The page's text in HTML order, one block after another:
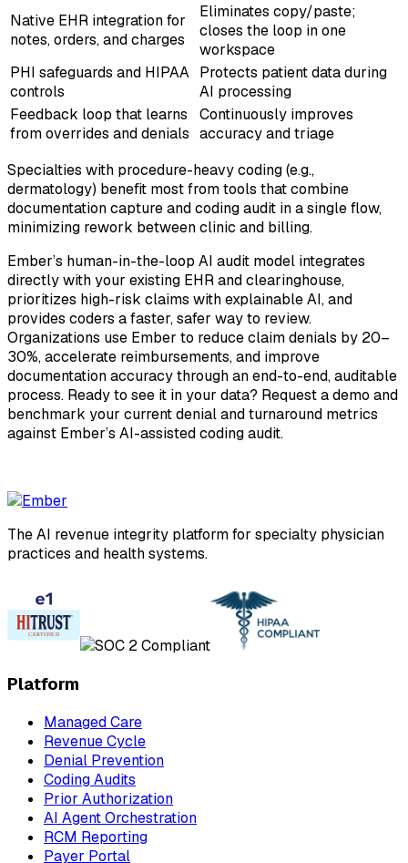
Native EHR integration for
notes, orders, and charges
Eliminates copy/paste;
closes the loop in one
workspace
PHI safeguards and HIPAA
controls
Protects patient data during
AI processing
Feedback loop that learns
from overrides and denials
Continuously improves
accuracy and triage
Specialties with procedure-heavy coding (e.g.,
dermatology) benefit most from tools that combine
documentation capture and coding audit in a single flow,
minimizing rework between clinic and billing.
Ember’s human-in-the-loop AI audit model integrates
directly with your existing EHR and clearinghouse,
prioritizes high-risk claims with explainable AI, and
provides coders a faster, safer way to review.
Organizations use Ember to reduce claim denials by 20–
30%, accelerate reimbursements, and improve
documentation accuracy through an end-to-end, auditable
process. Ready to see it in your data? Request a demo and
benchmark your current denial and turnaround metrics
against Ember’s AI-assisted coding audit.
The AI revenue integrity platform for specialty physician
practices and health systems.
Platform
Managed Care
Revenue Cycle
Denial Prevention
Coding Audits
Prior Authorization
AI Agent Orchestration
RCM Reporting
Payer Portal